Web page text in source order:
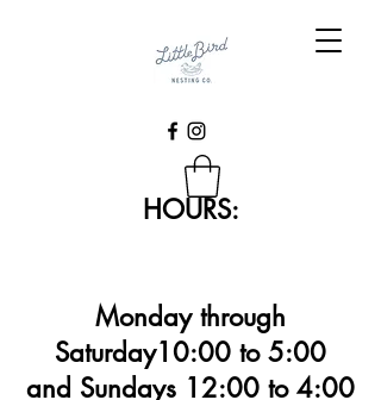
HOURS:
Monday through
Saturday10:00 to 5:00
and Sundays 12:00 to 4:00